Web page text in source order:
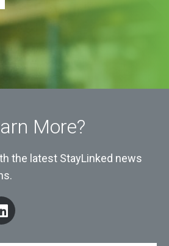
More?
the latest StayLinked news